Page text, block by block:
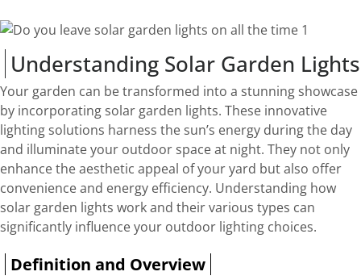
Understanding Solar Garden Lights
Your garden can be transformed into a stunning showcase
by incorporating solar garden lights. These innovative
lighting solutions harness the sun’s energy during the day
and illuminate your outdoor space at night. They not only
enhance the aesthetic appeal of your yard but also offer
convenience and energy efficiency. Understanding how
solar garden lights work and their various types can
significantly influence your outdoor lighting choices.
Definition and Overview